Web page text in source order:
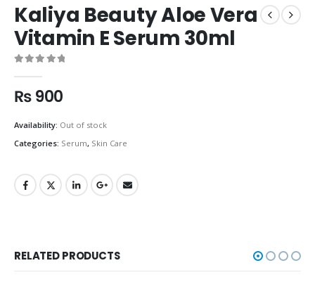
Kaliya Beauty Aloe Vera
Vitamin E Serum 30ml
₨900
Availability: Out of stock
Categories: Serum, Skin Care
RELATED PRODUCTS